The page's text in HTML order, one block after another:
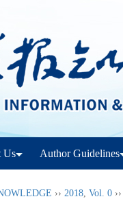
Us Author Guidelines
›› 2018, Vol. 0